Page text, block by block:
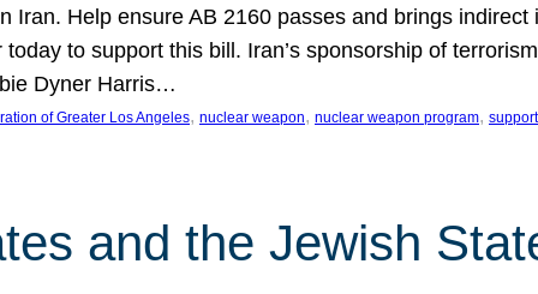
Iran. Help ensure AB 2160 passes and brings
to support this bill. Iran’s sponsorship of
Dyner Harris…
of Greater Los Angeles, nuclear weapon, nuclear weapon program,
and the Jewish